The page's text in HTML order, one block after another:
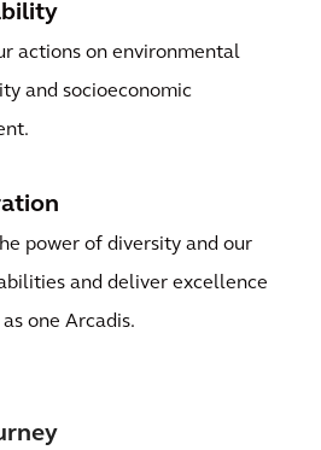
actions on environmental
and socioeconomic
power of diversity and our
and deliver excellence
one Arcadis.